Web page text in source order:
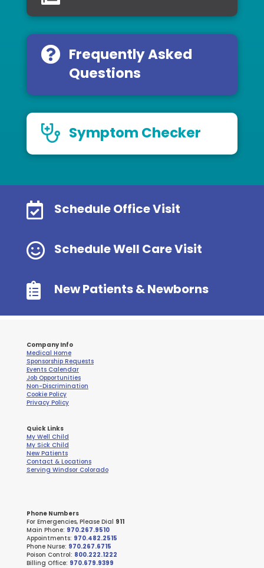
Frequently Asked
Questions
Symptom Checker
 Schedule Office Visit
 Schedule Well Care Visit
 New Patients & Newborns
Company Info
Medical Home
Sponsorship Requests
Events Calendar
Job Opportunities
Non-Discrimination
Cookie Policy
Privacy Policy
Quick Links
My Well Child
My Sick Child
New Patients
Contact & Locations
Serving Windsor Colorado
Phone Numbers
For Emergencies, Please Dial 911
Main Phone: 970.267.9510
Appointments: 970.482.2515
Phone Nurse: 970.267.6715
Poison Control: 800.222.1222
Billing Office: 970.679.9399